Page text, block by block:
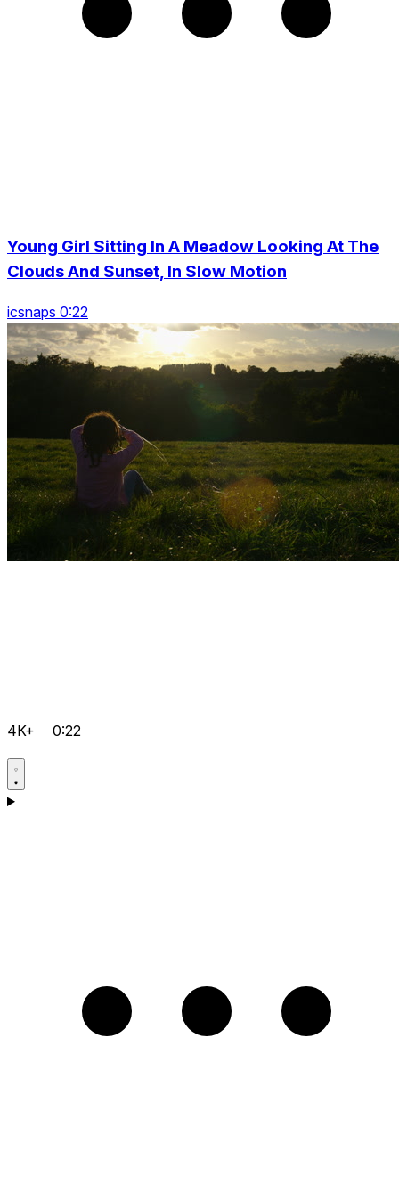
Young Girl Sitting In A Meadow Looking At The
Clouds And Sunset, In Slow Motion
icsnaps 0:22
4K+ 0:22